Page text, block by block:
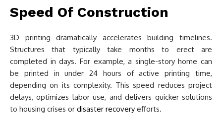
Speed Of Construction
3D printing dramatically accelerates building timelines.
Structures that typically take months to erect are
completed in days. For example, a single-story home can
be printed in under 24 hours of active printing time,
depending on its complexity. This speed reduces project
delays, optimizes labor use, and delivers quicker solutions
to housing crises or disaster recovery efforts.